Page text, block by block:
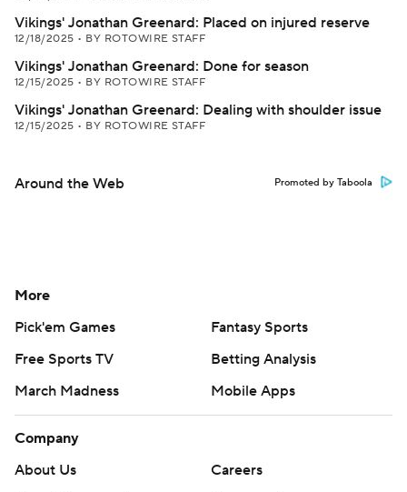
Vikings' Jonathan Greenard: Placed on injured reserve
12/18/2025 • BY ROTOWIRE STAFF
Vikings' Jonathan Greenard: Done for season
12/15/2025 • BY ROTOWIRE STAFF
Vikings' Jonathan Greenard: Dealing with shoulder issue
12/15/2025 • BY ROTOWIRE STAFF
Around the Web Promoted by Taboola
More
Pick'em Games
Fantasy Sports
Free Sports TV
Betting Analysis
March Madness
Mobile Apps
Company
About Us
Careers